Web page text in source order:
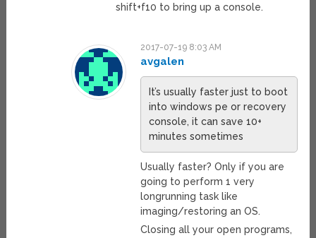
shift+f10 to bring up a console.
2017-07-19 8:03 AM
avgalen
It’s usually faster just to boot
into windows pe or recovery
console, it can save 10+
minutes sometimes
Usually faster? Only if you are
going to perform 1 very
longrunning task like
imaging/restoring an OS.
Closing all your open programs,